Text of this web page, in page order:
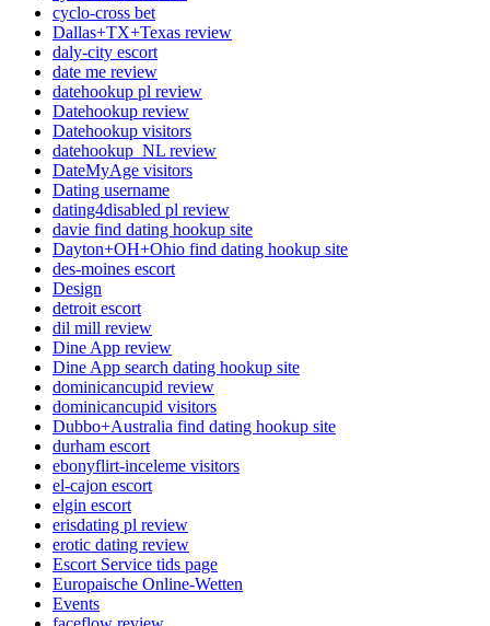
cyclo-cross bet
Dallas+TX+Texas review
daly-city escort
date me review
datehookup pl review
Datehookup review
Datehookup visitors
datehookup_NL review
DateMyAge visitors
Dating username
dating4disabled pl review
davie find dating hookup site
Dayton+OH+Ohio find dating hookup site
des-moines escort
Design
detroit escort
dil mill review
Dine App review
Dine App search dating hookup site
dominicancupid review
dominicancupid visitors
Dubbo+Australia find dating hookup site
durham escort
ebonyflirt-inceleme visitors
el-cajon escort
elgin escort
erisdating pl review
erotic dating review
Escort Service tids page
Europaische Online-Wetten
Events